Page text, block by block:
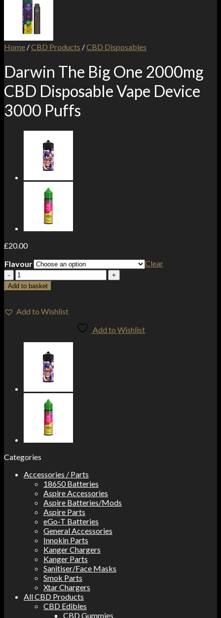
Home /CBD Products /CBD Disposables
Darwin The Big One 2000mg
CBD Disposable Vape Device
3000 Puffs
£20.00
Flavour
Clear
Darwin
The
Big
2000mg
Add to basket
Add to Wishlist
Add to Wishlist
Categories
Accessories / Parts
18650 Batteries
Aspire Accessories
Aspire Batteries/Mods
Aspire Parts
eGo-T Batteries
General Accessories
Innokin Parts
Kanger Chargers
Kanger Parts
Sanitiser/Face Masks
Smok Parts
Xtar Chargers
All CBD Products
CBD Edibles
CBD Gummies